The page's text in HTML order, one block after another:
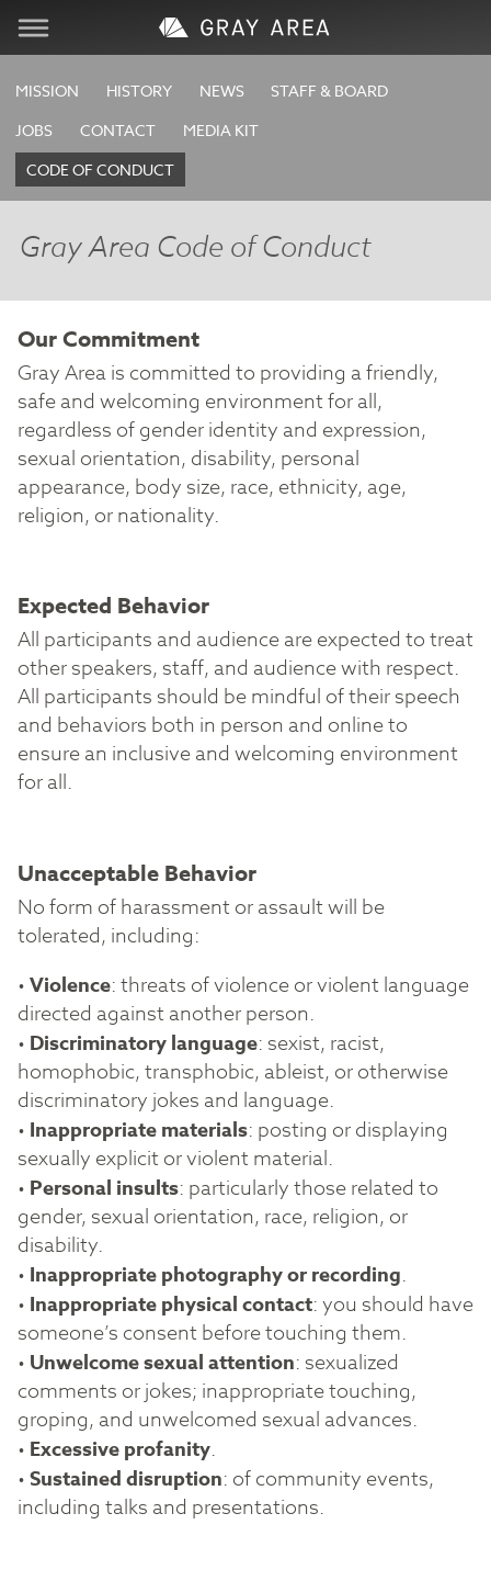
Visit
Learn
About
Support
Store
MISSION HISTORY NEWS
STAFF & BOARD
JOBS
CONTACT
MEDIA KIT
CODE OF CONDUCT
Gray Area Code of Conduct
Our Commitment
Gray Area is committed to providing a friendly,
safe and welcoming environment for all,
regardless of gender identity and expression,
sexual orientation, disability, personal
appearance, body size, race, ethnicity, age,
religion, or nationality.
Expected Behavior
All participants and audience are expected to treat
other speakers, staff, and audience with respect.
All participants should be mindful of their speech
and behaviors both in person and online to
ensure an inclusive and welcoming environment
for all.
Unacceptable Behavior
No form of harassment or assault will be
tolerated, including:
•Violence: threats of violence or violent language
directed against another person.
• Discriminatory language: sexist, racist,
homophobic, transphobic, ableist, or otherwise
discriminatory jokes and language.
• Inappropriate materials: posting or displaying
sexually explicit or violent material.
• Personal insults: particularly those related to
gender, sexual orientation, race, religion, or
disability.
• Inappropriate photography or recording.
• Inappropriate physical contact: you should have
someone’s consent before touching them.
• Unwelcome sexual attention: sexualized
comments or jokes; inappropriate touching,
groping, and unwelcomed sexual advances.
• Excessive profanity.
•Sustained disruption: of community events,
including talks and presentations.